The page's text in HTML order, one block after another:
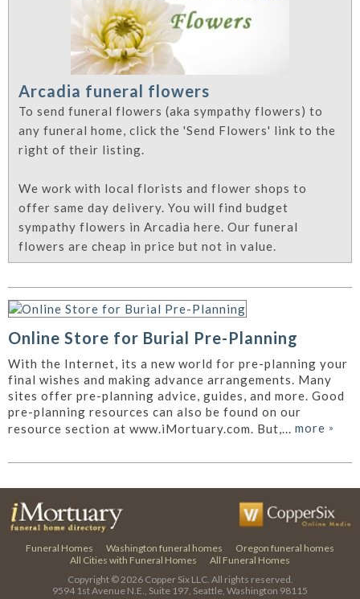
Arcadia funeral flowers
To send funeral flowers (aka sympathy flowers) to
any funeral home, click the 'Send Flowers' link to the
right of their listing.
We work with local florists and flower shops to
offer same day delivery. You will find budget
sympathy flowers in Arcadia here. Our funeral
flowers are cheap in price but not in value.
Online Store for Burial Pre-Planning
With the Internet, its a new world for pre-planning your
final wishes and making advance arrangements. Many
sites offer pre-planning advice, guides, and more. Good
pre-planning resources can also be found on our
resource section at www.iMortuary.com. But,... more »
Funeral Homes Washington funeral homes
Oregon funeral homes
All Cities with Funeral Homes
All Funeral Homes
Copyright © 2026 Copper Six LLC. All rights reserved.
9594 1st Avenue N.E., Suite 197, Seattle, Washington 98115